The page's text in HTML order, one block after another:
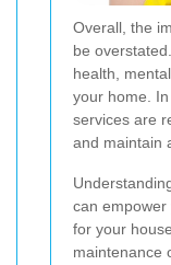
Overall, the
be
health,
your home.
services are
and maintain
can
for your
maintenance